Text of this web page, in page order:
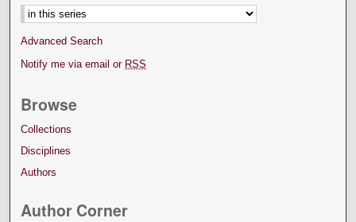
Advanced Search
Notify me via email or RSS
Browse
Collections
Disciplines
Authors
Author Corner